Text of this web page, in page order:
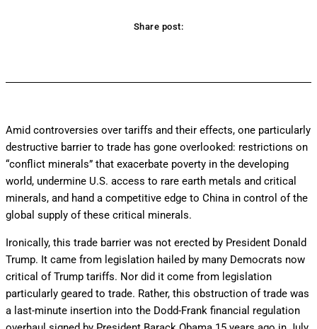
Share post:
Amid controversies over tariffs and their effects, one particularly
destructive barrier to trade has gone overlooked: restrictions on
“conflict minerals” that exacerbate poverty in the developing
world, undermine U.S. access to rare earth metals and critical
minerals, and hand a competitive edge to China in control of the
global supply of these critical minerals.
Ironically, this trade barrier was not erected by President Donald
Trump. It came from legislation hailed by many Democrats now
critical of Trump tariffs. Nor did it come from legislation
particularly geared to trade. Rather, this obstruction of trade was
a last-minute insertion into the Dodd-Frank financial regulation